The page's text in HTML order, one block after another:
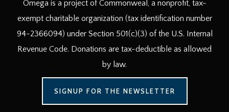
Omega is a project of Commonweal, a nonprofit, tax-
exempt charitable organization (tax identification number
94-2366094) under Section 501(c)(3) of the U.S. Internal
Revenue Code. Donations are tax-deductible as allowed
by law.
SIGNUP FOR THE NEWSLETTER